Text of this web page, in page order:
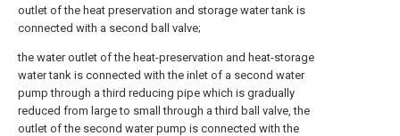
outlet of the heat preservation and storage water tank is
connected with a second ball valve;
the water outlet of the heat-preservation and heat-storage
water tank is connected with the inlet of a second water
pump through a third reducing pipe which is gradually
reduced from large to small through a third ball valve, the
outlet of the second water pump is connected with the